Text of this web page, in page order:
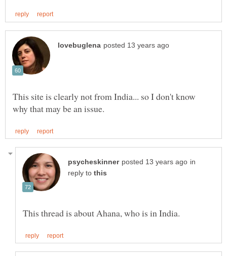
This site is clearly not from India... so I don't know
in
reply to